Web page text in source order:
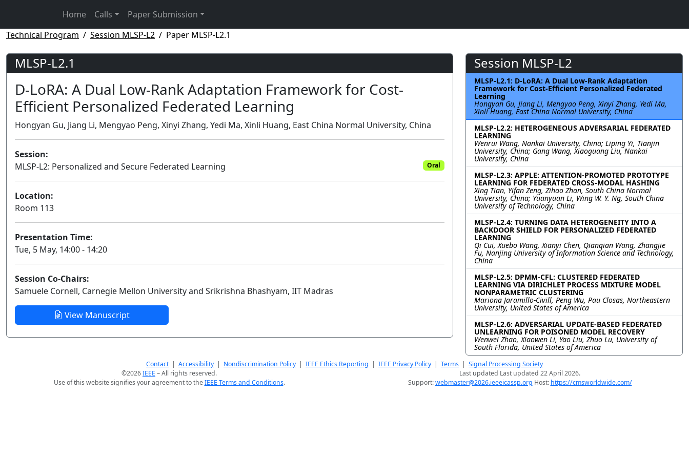
Home Calls
Paper Submission
Technical Program
Session MLSP-L2 Paper MLSP-L2.1
MLSP-L2.1
D-LoRA: A Dual Low-Rank Adaptation Framework for Cost-
Efficient Personalized Federated Learning
Hongyan Gu, Jiang Li, Mengyao Peng, Xinyi Zhang, Yedi Ma, Xinli Huang, East China Normal University, China
Session:
MLSP-L2: Personalized and Secure Federated Learning
Oral
Location:
Room 113
Presentation Time:
Tue, 5 May, 14:00 - 14:20
Session Co-Chairs:
Samuele Cornell, Carnegie Mellon University and Srikrishna Bhashyam, IIT Madras
View Manuscript
Session MLSP-L2
MLSP-L2.1: D-LoRA: A Dual Low-Rank Adaptation
Framework for Cost-Efficient Personalized Federated
Learning
Hongyan Gu, Jiang Li, Mengyao Peng, Xinyi Zhang, Yedi Ma,
Xinli Huang, East China Normal University, China
MLSP-L2.2: HETEROGENEOUS ADVERSARIAL FEDERATED
LEARNING
Wenrui Wang, Nankai University, China; Liping Yi, Tianjin
University, China; Gang Wang, Xiaoguang Liu, Nankai
University, China
MLSP-L2.3: APPLE: ATTENTION-PROMOTED PROTOTYPE
LEARNING FOR FEDERATED CROSS-MODAL HASHING
Xing Tian, Yifan Zeng, Zihao Zhan, South China Normal
University, China; Yuanyuan Li, Wing W. Y. Ng, South China
University of Technology, China
MLSP-L2.4: TURNING DATA HETEROGENEITY INTO A
BACKDOOR SHIELD FOR PERSONALIZED FEDERATED
LEARNING
Qi Cui, Xuebo Wang, Xianyi Chen, Qianqian Wang, Zhangjie
Fu, Nanjing University of Information Science and Technology,
China
MLSP-L2.5: DPMM-CFL: CLUSTERED FEDERATED
LEARNING VIA DIRICHLET PROCESS MIXTURE MODEL
NONPARAMETRIC CLUSTERING
Mariona Jaramillo-Civill, Peng Wu, Pau Closas, Northeastern
University, United States of America
MLSP-L2.6: ADVERSARIAL UPDATE-BASED FEDERATED
UNLEARNING FOR POISONED MODEL RECOVERY
Wenwei Zhao, Xiaowen Li, Yao Liu, Zhuo Lu, University of
South Florida, United States of America
Contact| Accessibility | Nondiscrimination Policy | IEEE Ethics Reporting | IEEE Privacy Policy | Terms | Signal Processing Society
©2026IEEE – All rights reserved.
Last updated Last updated 22 April 2026.
Use of this website signifies your agreement to theIEEE Terms and Conditions. Support:webmaster@2026.ieeeicassp.org Host: https://cmsworldwide.com/